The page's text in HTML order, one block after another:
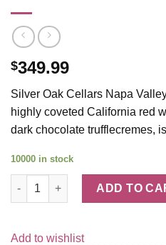
$349.99
Silver Oak Cellars Napa
highly coveted California red
dark chocolate trufflecremes,
10000 in stock
Silver Oak Napa Cab Sauv &
ADD TO
Add to wishlist